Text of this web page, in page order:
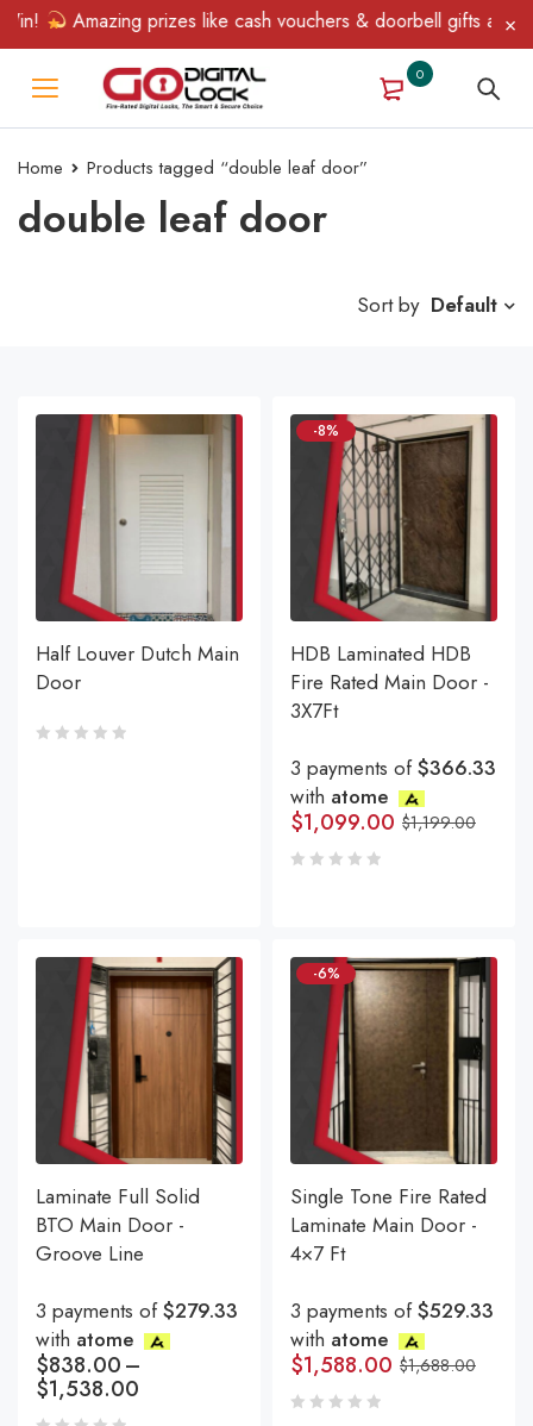
Amazing prizes like cash vouchers & doorbell gifts await
0
Home Products tagged “double leaf door”
double leaf door
Sort by Default
Half Louver Dutch Main
Door
-8%
HDB Laminated HDB
Fire Rated Main Door -
3X7Ft
3 payments of$366.33
with atome
$1,199.00
$1,099.00
Laminate Full Solid
BTO Main Door -
Groove Line
3 payments of$279.33
with atome
$838.00–
$1,538.00
-6%
Single Tone Fire Rated
Laminate Main Door -
4×7 Ft
3 payments of$529.33
with atome
$1,688.00
$1,588.00